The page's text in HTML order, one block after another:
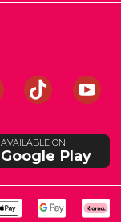
AVAILABLE ON
Google Play